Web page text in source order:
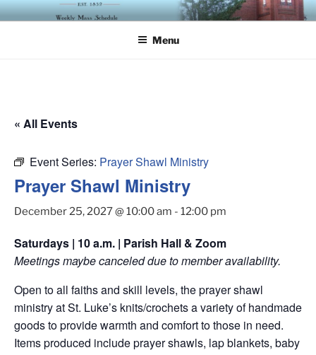
Skip
to
ST. LUKE'S EPISCOPAL
Menu
« All Events
Event Series: Prayer Shawl Ministry
Prayer Shawl Ministry
December 25, 2027 @ 10:00 am - 12:00 pm
Saturdays | 10 a.m. | Parish Hall & Zoom
Meetings maybe canceled due to member availability.
Open to all faiths and skill levels, the prayer shawl
ministry at St. Luke’s knits/crochets a variety of handmade
goods to provide warmth and comfort to those in need.
Items produced include prayer shawls, lap blankets, baby